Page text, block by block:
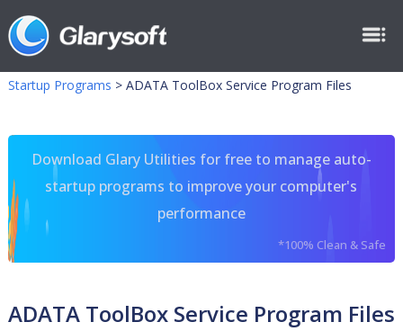
Startup Programs > ADATA ToolBox Service Program Files
Download Glary Utilities for free to manage auto-
startup programs to improve your computer's
performance
*100% Clean & Safe
ADATA ToolBox Service Program Files